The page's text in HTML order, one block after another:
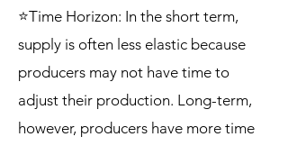
⭐Time Horizon: In the short term,
supply is often less elastic because
producers may not have time to
adjust their production. Long-term,
however, producers have more time